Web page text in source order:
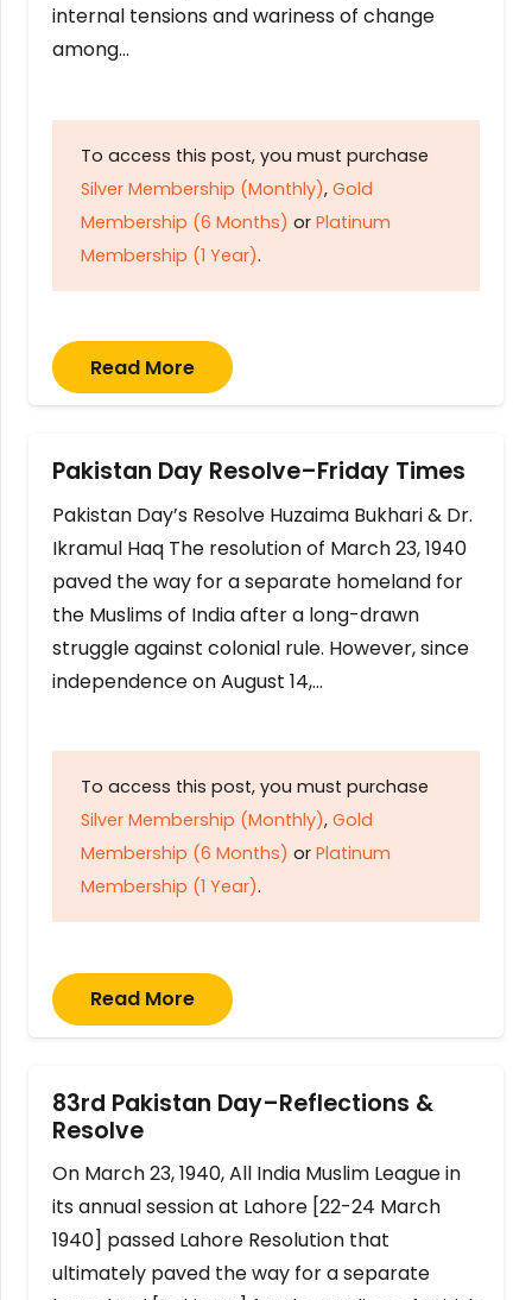
internal tensions and wariness of change
among…
To access this post, you must purchase
Silver Membership (Monthly), Gold
Membership (6 Months) or Platinum
Membership (1 Year).
Read More
Pakistan Day Resolve–Friday Times
Pakistan Day’s Resolve Huzaima Bukhari & Dr.
Ikramul Haq The resolution of March 23, 1940
paved the way for a separate homeland for
the Muslims of India after a long-drawn
struggle against colonial rule. However, since
independence on August 14,…
To access this post, you must purchase
Silver Membership (Monthly), Gold
Membership (6 Months) or Platinum
Membership (1 Year).
Read More
83rd Pakistan Day–Reflections &
Resolve
On March 23, 1940, All India Muslim League in
its annual session at Lahore [22-24 March
1940] passed Lahore Resolution that
ultimately paved the way for a separate